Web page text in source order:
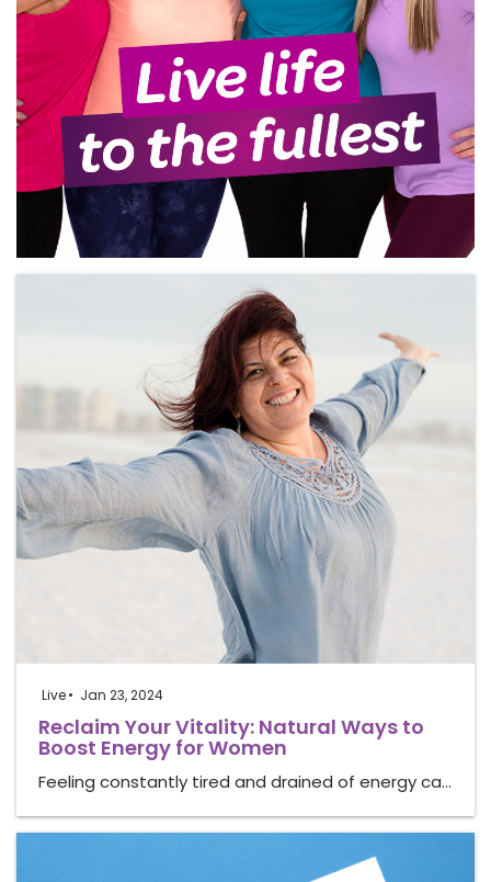
Live Jan 23, 2024
Reclaim Your Vitality: Natural Ways to
Boost Energy for Women
Feeling constantly tired and drained of energy ca…